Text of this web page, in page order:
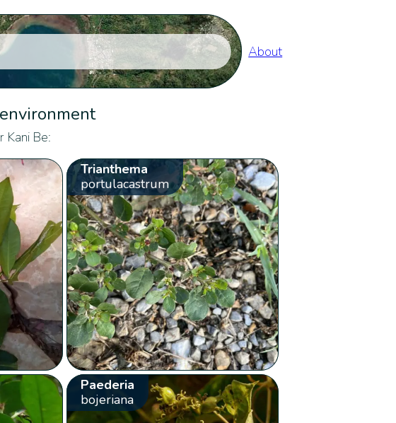
About
Kani Be:
Trianthema
portulacastrum
Paederia
bojeriana